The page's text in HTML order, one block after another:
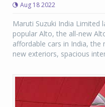
Aug 18 2022
Maruti Suzuki India Limited
popular Alto, the all-new
affordable cars in India,
new exteriors, spacious